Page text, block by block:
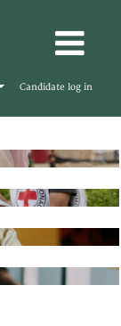
Candidate log in